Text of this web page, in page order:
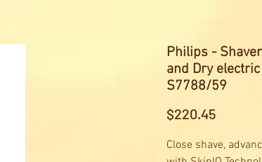
Philips -
and Dry
S7788/59
$220.45Price
Close shave,